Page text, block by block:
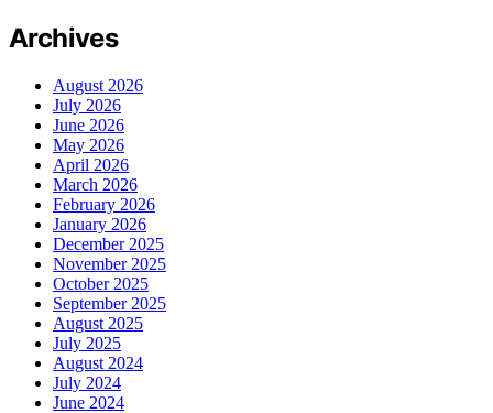
Archives
August 2026
July 2026
June 2026
May 2026
April 2026
March 2026
February 2026
January 2026
December 2025
November 2025
October 2025
September 2025
August 2025
July 2025
August 2024
July 2024
June 2024